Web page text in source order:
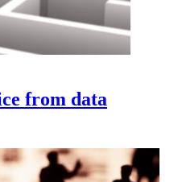
from data